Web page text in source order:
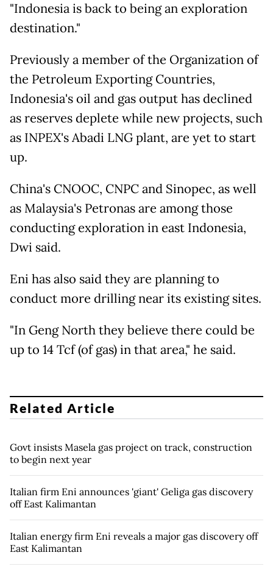
"Indonesia is back to being an exploration
destination."
Previously a member of the Organization of
the Petroleum Exporting Countries,
Indonesia's oil and gas output has declined
as reserves deplete while new projects, such
as INPEX's Abadi LNG plant, are yet to start
up.
China's CNOOC, CNPC and Sinopec, as well
as Malaysia's Petronas are among those
conducting exploration in east Indonesia,
Dwi said.
Eni has also said they are planning to
conduct more drilling near its existing sites.
"In Geng North they believe there could be
up to 14 Tcf (of gas) in that area," he said.
Related Article
Govt insists Masela gas project on track, construction
to begin next year
Italian firm Eni announces 'giant' Geliga gas discovery
off East Kalimantan
Italian energy firm Eni reveals a major gas discovery off
East Kalimantan